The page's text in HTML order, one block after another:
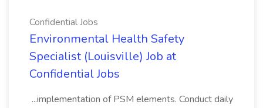
Confidential Jobs
Environmental Health Safety
Specialist (Louisville) Job at
Confidential Jobs
...implementation of PSM elements. Conduct daily